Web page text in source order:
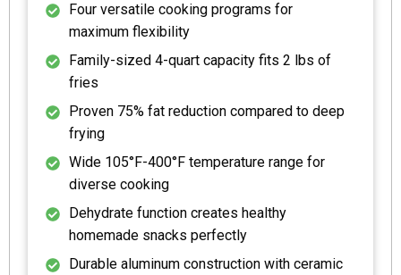
Four versatile cooking programs for
maximum flexibility
Family-sized 4-quart capacity fits 2 lbs of
fries
Proven 75% fat reduction compared to deep
frying
Wide 105°F-400°F temperature range for
diverse cooking
Dehydrate function creates healthy
homemade snacks perfectly
Durable aluminum construction with ceramic